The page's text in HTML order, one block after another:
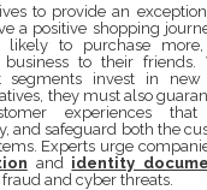
to provide an
a positive shopping
likely to purchase
to their friends.
segments invest in new
they must also
experiences
and safeguard both the
Experts urge
and identity
and cyber threats.